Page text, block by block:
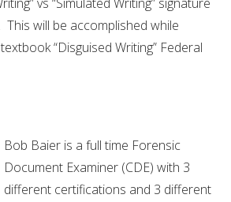
will be accomplished while
“Disguised Writing” Federal
Bob Baier is a full time Forensic
Document Examiner (CDE) with 3
different certifications and 3 different